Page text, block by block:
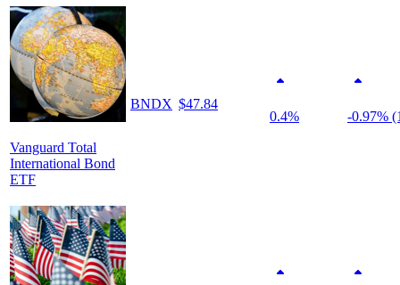
Vanguard Total
International Bond
ETF
BNDX $47.84
0.4%
-0.97%